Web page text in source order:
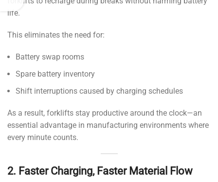
life.
This eliminates the need for:
Battery swap rooms
Spare battery inventory
Shift interruptions caused by charging schedules
As a result, forklifts stay productive around the clock—an
essential advantage in manufacturing environments where
every minute counts.
2. Faster Charging, Faster Material Flow